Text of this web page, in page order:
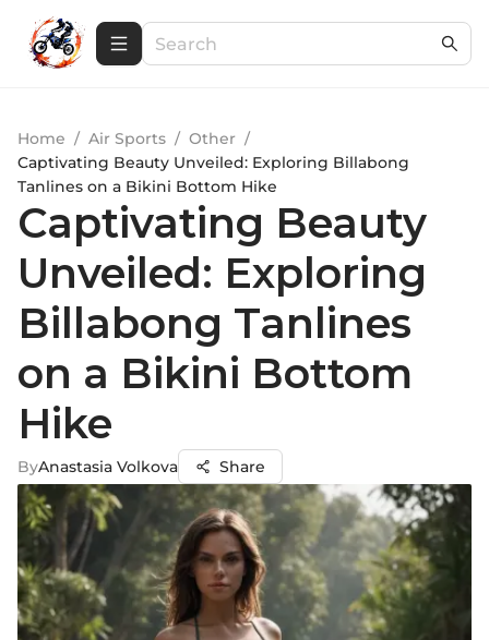
Home / Air Sports / Other /
Captivating Beauty Unveiled: Exploring Billabong
Tanlines on a Bikini Bottom Hike
Captivating Beauty
Unveiled: Exploring
Billabong Tanlines
on a Bikini Bottom
Hike
ByAnastasia Volkova Share